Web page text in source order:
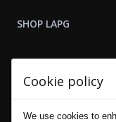
SHOP LAPG
Cookie policy
We use cookies to